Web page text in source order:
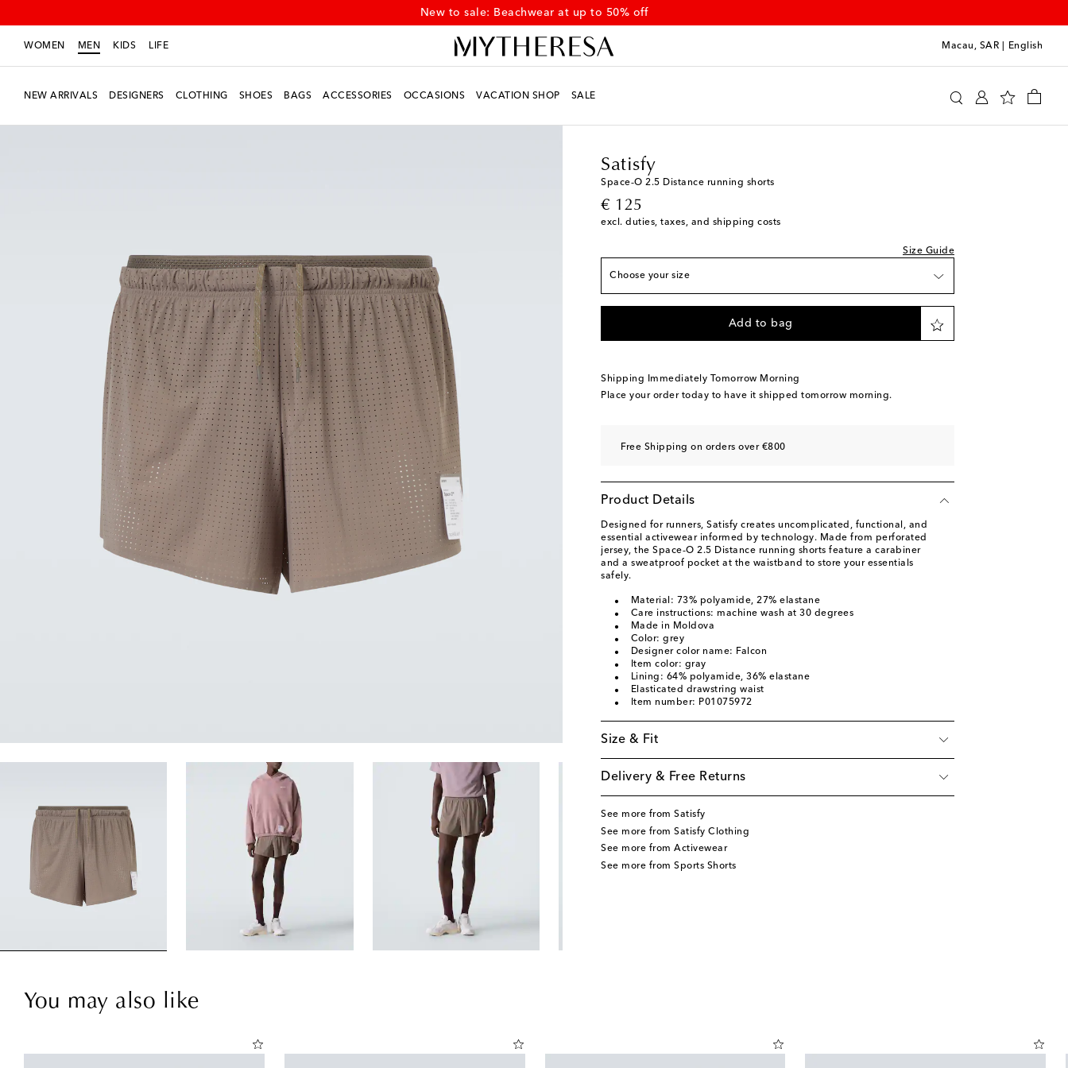
New to sale: Beachwear at up to 50% off
WOMEN MEN KIDS LIFE Macau, SAR English
NEW ARRIVALS DESIGNERS CLOTHING SHOES BAGS ACCESSORIES OCCASIONS VACATION SHOP SALE
Satisfy
Space‑O 2.5 Distance running shorts
€ 125
original price
excl. duties, taxes, and shipping costs
Size Guide
Choose your size
True to size
XS Add to wishlist
Add to wishlist
M Add to wishlist
XL Add to wishlist
Add to bag
Shipping Immediately Tomorrow Morning
Place your order today to have it shipped tomorrow morning.
Free Shipping on orders over €800
Product Details
Designed for runners, Satisfy creates uncomplicated, functional, and
essential activewear informed by technology. Made from perforated
jersey, the Space‑O 2.5 Distance running shorts feature a carabiner
and a sweatproof pocket at the waistband to store your essentials
safely.
Material: 73% polyamide, 27% elastane
Care instructions: machine wash at 30 degrees
Made in Moldova
Color: grey
Designer color name: Falcon
Item color: gray
Lining: 64% polyamide, 36% elastane
Elasticated drawstring waist
Item number: P01075972
Size & Fit
Delivery & Free Returns
See more from Satisfy
See more from Satisfy Clothing
See more from Activewear
See more from Sports Shorts
You may also like